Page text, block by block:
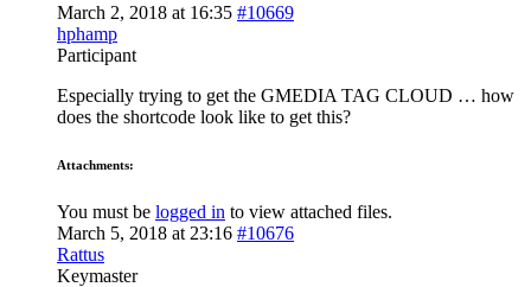
March 2, 2018 at 16:35 #10669
hphamp
Participant
Especially trying to get the GMEDIA TAG CLOUD … how
does the shortcode look like to get this?
Attachments:
You must be logged in to view attached files.
March 5, 2018 at 23:16 #10676
Rattus
Keymaster